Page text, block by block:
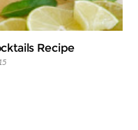
Recipe